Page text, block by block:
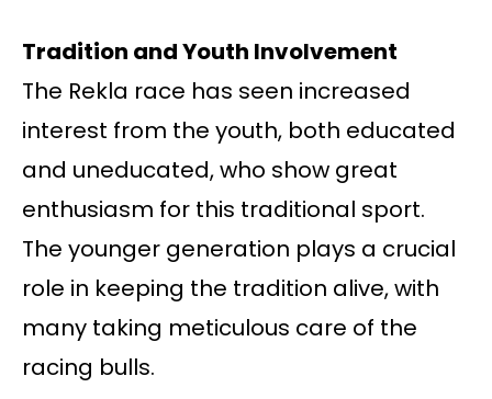
Tradition and Youth Involvement
The Rekla race has seen increased
interest from the youth, both educated
and uneducated, who show great
enthusiasm for this traditional sport.
The younger generation plays a crucial
role in keeping the tradition alive, with
many taking meticulous care of the
racing bulls.